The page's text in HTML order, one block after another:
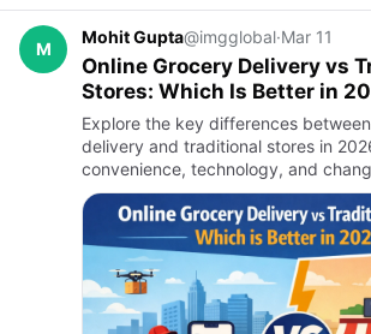
M
Mohit Gupta@imgglobal·Mar 11
Online Grocery Delivery vs
Stores: Which Is Better in
Explore the key differences
delivery and traditional stores in
convenience, technology, and
habits are shaping the future of
why businesses a…